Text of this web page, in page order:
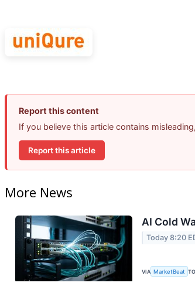
Report this content
If you believe this article contains
Report this article
More News
AI Cold
Today 8:20
VIA MarketBeat